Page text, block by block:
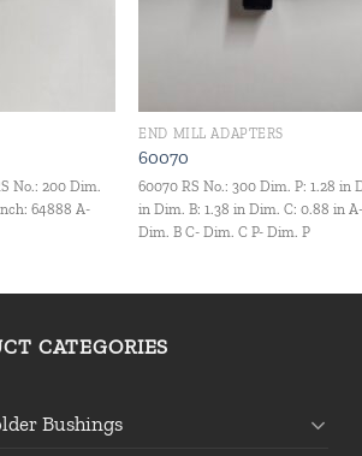
No.: 200 Dim.
64888 A-
END MILL ADAPTERS
60070
60070 RS No.: 300 Dim. P: 1.28 in
in Dim. B: 1.38 in Dim. C: 0.88 in
Dim. B C- Dim. C P- Dim. P
CATEGORIES
Bushings